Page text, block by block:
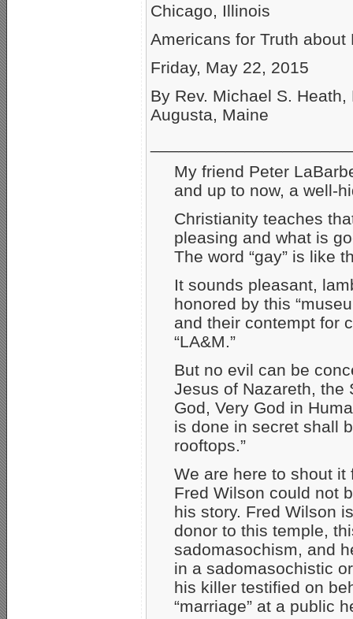
Chicago, Illinois
Americans for Truth
Friday, May 22, 2015
By Rev. Michael S.
Augusta, Maine
My friend Peter
and up to now, a well­-
Christianity teaches
pleasing and what is
The word “gay” is like
It sounds pleasant,
honored by this
and their contempt for
“LA&M.”
But no evil can be
Jesus of Nazareth, the
God, Very God in
is done in secret shall
rooftops.”
We are here to shout it
Fred Wilson could not
his story. Fred Wilson
donor to this temple,
sadomasochism, and
in a sadomasochistic
his killer testified on
“marriage” at a public